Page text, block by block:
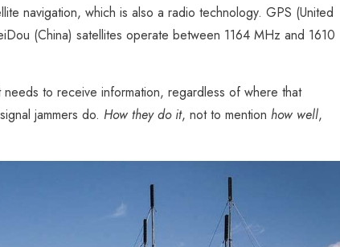
navigation, which is also a radio technology. GPS (United
(China) satellites operate between 1164 MHz and 1610
to receive information, regardless of where that
jammers do. How they do it, not to mention how well,